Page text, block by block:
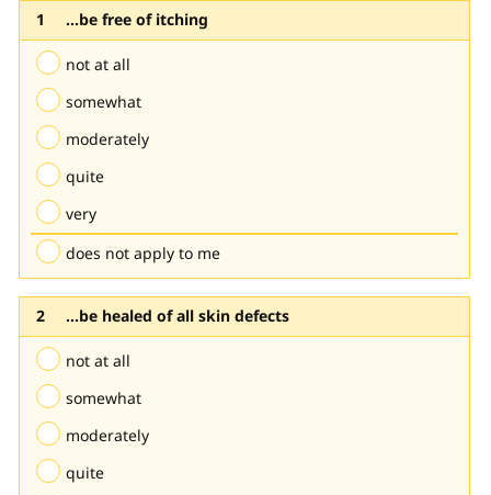
...be free of itching
not at all
somewhat
moderately
quite
very
does not apply to me
...be healed of all skin defects
not at all
somewhat
moderately
quite